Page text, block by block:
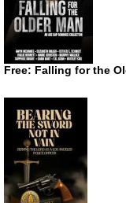
Free: Falling for the